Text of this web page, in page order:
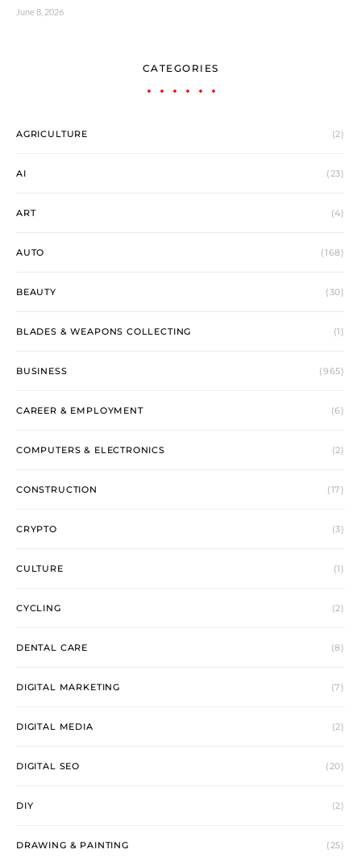
June 8, 2026
CATEGORIES
AGRICULTURE (2)
AI (23)
ART (4)
AUTO (168)
BEAUTY (30)
BLADES & WEAPONS COLLECTING (1)
BUSINESS (965)
CAREER & EMPLOYMENT (6)
COMPUTERS & ELECTRONICS (2)
CONSTRUCTION (17)
CRYPTO (3)
CULTURE (1)
CYCLING (2)
DENTAL CARE (8)
DIGITAL MARKETING (7)
DIGITAL MEDIA (2)
DIGITAL SEO (20)
DIY (2)
DRAWING & PAINTING (25)